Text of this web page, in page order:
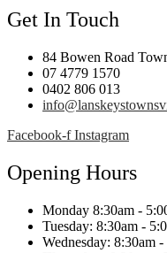
Get In Touch
84 Bowen Road
07 4779 1570
0402 806 013
Facebook-f Instagram
Opening Hours
Monday 8:30am -
Tuesday: 8:30am -
Wednesday: 8:30am